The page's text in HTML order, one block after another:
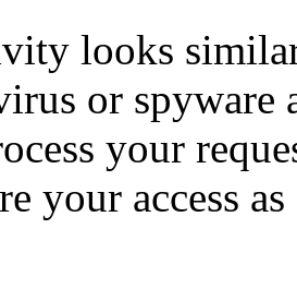
looks
or spyware
your
your access